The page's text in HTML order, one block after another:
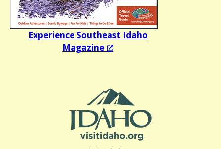
Experience Southeast Idaho
Magazine